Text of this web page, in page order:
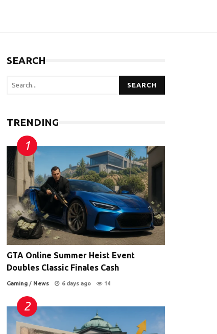
SEARCH
SEARCH
TRENDING
GTA Online Summer Heist Event
Doubles Classic Finales Cash
Gaming / News 6 days ago 14